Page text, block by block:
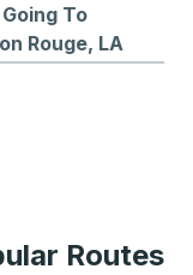
Going To
Rouge, LA
to Baton Rouge,
Routes